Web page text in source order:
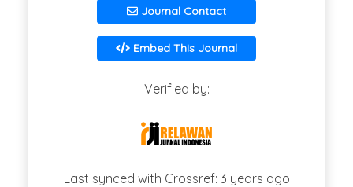
Journal Contact
Embed This Journal
Verified by:
Last synced with Crossref: 3 years ago